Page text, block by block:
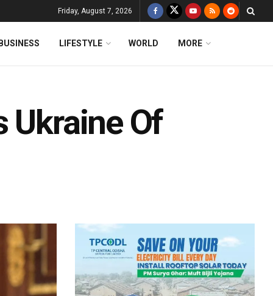
Friday, August 7, 2026
BUSINESS LIFESTYLE WORLD MORE
Ukraine Of